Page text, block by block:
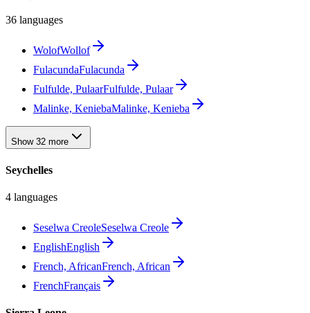
36 languages
WolofWollof
FulacundaFulacunda
Fulfulde, PulaarFulfulde, Pulaar
Malinke, KeniebaMalinke, Kenieba
Show 32 more
Seychelles
4 languages
Seselwa CreoleSeselwa Creole
EnglishEnglish
French, AfricanFrench, African
FrenchFrançais